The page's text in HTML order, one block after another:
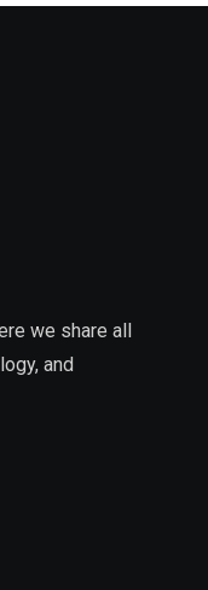
we share all
and